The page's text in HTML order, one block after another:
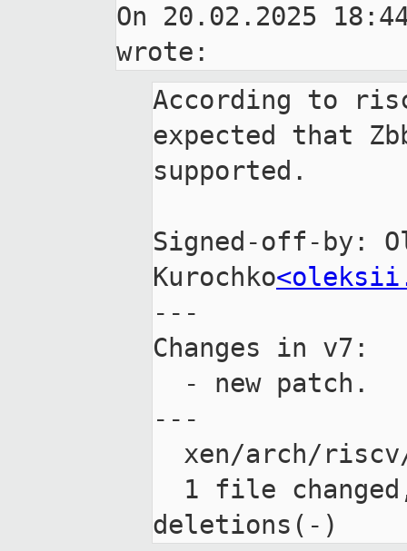
On 20.02.2025
According to
expected that
supported.
Signed-off-by:
Kurochko
---
Changes in v7:
---